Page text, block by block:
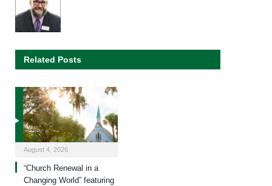
Related Posts
August 4, 2026
“Church Renewal in a
Changing World” featuring